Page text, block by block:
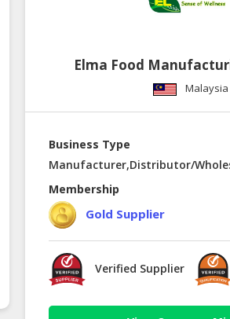
Elma Food
Malaysia
Business Type
Manufacturer,Distributor/
Membership
Gold Supplier
Verified Supplier